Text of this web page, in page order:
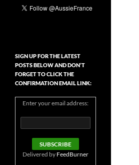
SIGN UP FOR THE LATEST
POSTS BELOW AND DON’T
FORGET TO CLICK THE
CONFIRMATION EMAIL LINK:
Enter your email address:
Delivered by FeedBurner